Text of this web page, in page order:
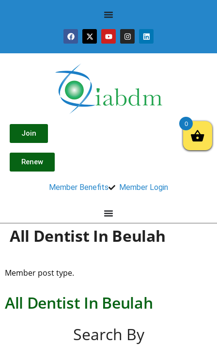
Join
Renew
Member Benefits Member Login
All Dentist In Beulah
Member post type.
All Dentist In Beulah
Search By
0